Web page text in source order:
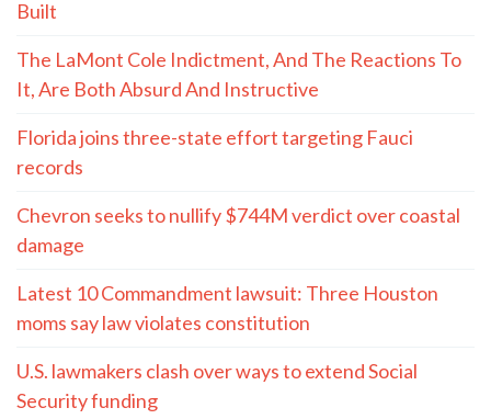
Built
The LaMont Cole Indictment, And The Reactions To
It, Are Both Absurd And Instructive
Florida joins three-state effort targeting Fauci
records
Chevron seeks to nullify $744M verdict over coastal
damage
Latest 10 Commandment lawsuit: Three Houston
moms say law violates constitution
U.S. lawmakers clash over ways to extend Social
Security funding